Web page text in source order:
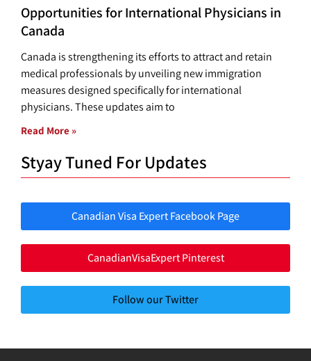
Opportunities for International Physicians in
Canada
Canada is strengthening its efforts to attract and retain
medical professionals by unveiling new immigration
measures designed specifically for international
physicians. These updates aim to
Read More »
Styay Tuned For Updates
Canadian Visa Expert Facebook Page
CanadianVisaExpert Pinterest
Follow our Twitter